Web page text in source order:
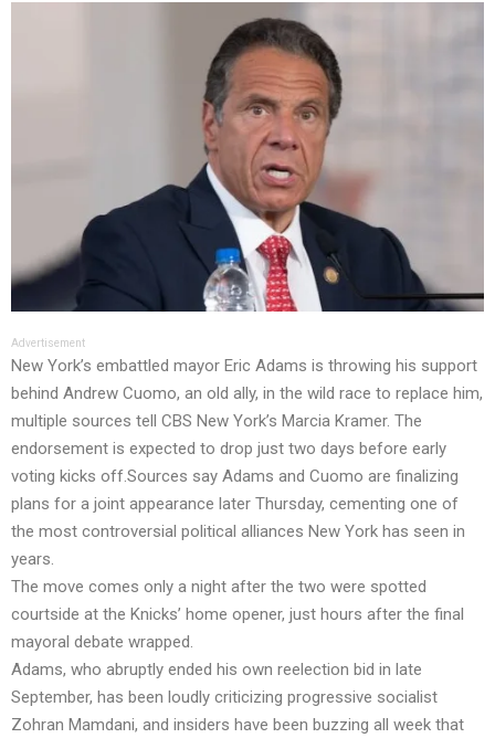
Advertisement
New York’s embattled mayor Eric Adams is throwing his support
behind Andrew Cuomo, an old ally, in the wild race to replace him,
multiple sources tell CBS New York’s Marcia Kramer. The
endorsement is expected to drop just two days before early
voting kicks off.Sources say Adams and Cuomo are finalizing
plans for a joint appearance later Thursday, cementing one of
the most controversial political alliances New York has seen in
years.
The move comes only a night after the two were spotted
courtside at the Knicks’ home opener, just hours after the final
mayoral debate wrapped.
Adams, who abruptly ended his own reelection bid in late
September, has been loudly criticizing progressive socialist
Zohran Mamdani, and insiders have been buzzing all week that